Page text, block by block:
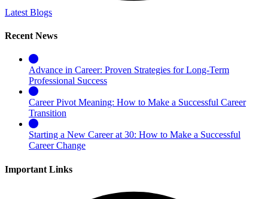
Latest Blogs
Recent News
Advance in Career: Proven Strategies for Long-Term
Professional Success
Career Pivot Meaning: How to Make a Successful Career
Transition
Starting a New Career at 30: How to Make a Successful
Career Change
Important Links